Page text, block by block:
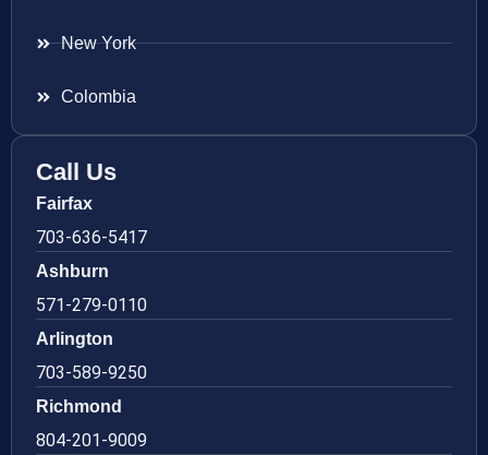
New York
Colombia
Call Us
Fairfax
703-636-5417
Ashburn
571-279-0110
Arlington
703-589-9250
Richmond
804-201-9009